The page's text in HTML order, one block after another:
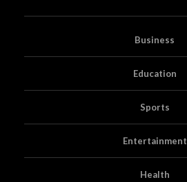
Business
Education
Sports
Entertainment
Health